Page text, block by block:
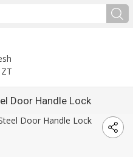
Door Handle Lock